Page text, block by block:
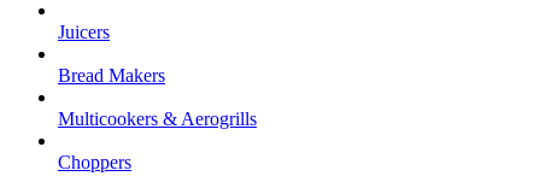
Juicers
Bread Makers
Multicookers & Aerogrills
Choppers